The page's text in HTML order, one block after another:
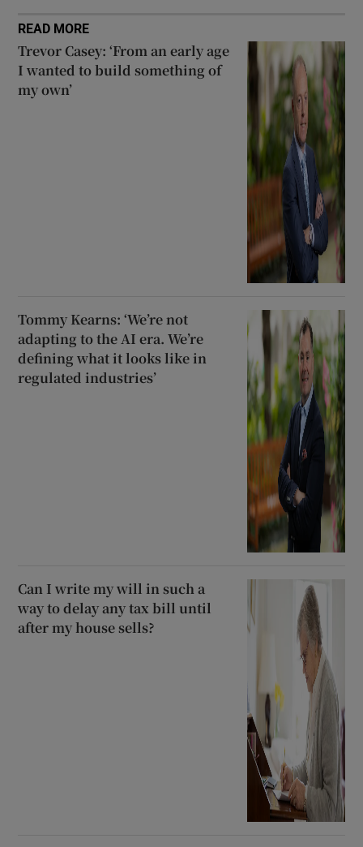
READ MORE
Trevor Casey: ‘From an early age
I wanted to build something of
my own’
Tommy Kearns: ‘We’re not
adapting to the AI era. We’re
defining what it looks like in
regulated industries’
Can I write my will in such a
way to delay any tax bill until
after my house sells?